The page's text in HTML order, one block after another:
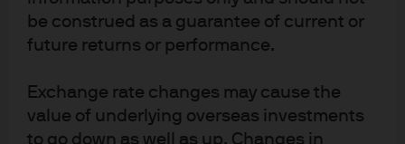
be construed as a guarantee of current or
future returns or performance.
Exchange rate changes may cause the
value of underlying overseas investments
to go down as well as up. Changes in
In a tumultuous year, a contingent claims framework
helped us capture some of the market opportunities
Exhibit 3summarizes the portfolio exposures of one of
our flagship GTAA accounts. Coming into the pandemic,